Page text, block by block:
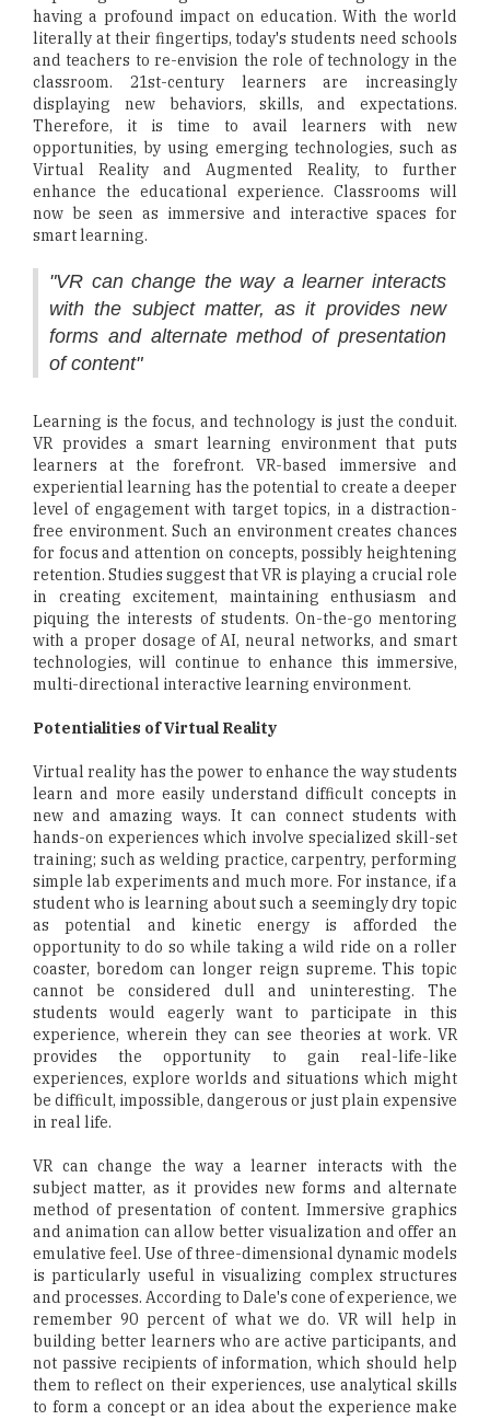
having a profound impact on education. With the world
literally at their fingertips, today's students need schools
and teachers to re-envision the role of technology in the
classroom. 21st-century learners are increasingly
displaying new behaviors, skills, and expectations.
Therefore, it is time to avail learners with new
opportunities, by using emerging technologies, such as
Virtual Reality and Augmented Reality, to further
enhance the educational experience. Classrooms will
now be seen as immersive and interactive spaces for
smart learning.
"VR can change the way a learner interacts
with the subject matter, as it provides new
forms and alternate method of presentation
of content"
Learning is the focus, and technology is just the conduit.
VR provides a smart learning environment that puts
learners at the forefront. VR-based immersive and
experiential learning has the potential to create a deeper
level of engagement with target topics, in a distraction-
free environment. Such an environment creates chances
for focus and attention on concepts, possibly heightening
retention. Studies suggest that VR is playing a crucial role
in creating excitement, maintaining enthusiasm and
piquing the interests of students. On-the-go mentoring
with a proper dosage of AI, neural networks, and smart
technologies, will continue to enhance this immersive,
multi-directional interactive learning environment.
Potentialities of Virtual Reality
Virtual reality has the power to enhance the way students
learn and more easily understand difficult concepts in
new and amazing ways. It can connect students with
hands-on experiences which involve specialized skill-set
training; such as welding practice, carpentry, performing
simple lab experiments and much more. For instance, if a
student who is learning about such a seemingly dry topic
as potential and kinetic energy is afforded the
opportunity to do so while taking a wild ride on a roller
coaster, boredom can longer reign supreme. This topic
cannot be considered dull and uninteresting. The
students would eagerly want to participate in this
experience, wherein they can see theories at work. VR
provides the opportunity to gain real-life-like
experiences, explore worlds and situations which might
be difficult, impossible, dangerous or just plain expensive
in real life.
VR can change the way a learner interacts with the
subject matter, as it provides new forms and alternate
method of presentation of content. Immersive graphics
and animation can allow better visualization and offer an
emulative feel. Use of three-dimensional dynamic models
is particularly useful in visualizing complex structures
and processes. According to Dale's cone of experience, we
remember 90 percent of what we do. VR will help in
building better learners who are active participants, and
not passive recipients of information, which should help
them to reflect on their experiences, use analytical skills
to form a concept or an idea about the experience make